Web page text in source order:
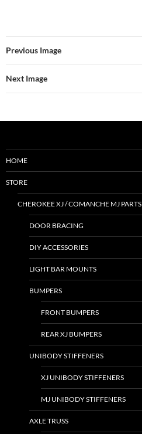
Previous Image
Next Image
HOME
STORE
CHEROKEE XJ / COMANCHE MJ PARTS
DOOR BRACING
DIY ACCESSORIES
LIGHT BAR MOUNTS
BUMPERS
FRONT BUMPERS
REAR XJ BUMPERS
UNIBODY STIFFENERS
XJ UNIBODY STIFFENERS
MJ UNIBODY STIFFENERS
AXLE TRUSS